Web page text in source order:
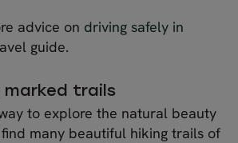
advice on driving safely in
guide.
marked trails
to explore the natural beauty
find many beautiful hiking trails of